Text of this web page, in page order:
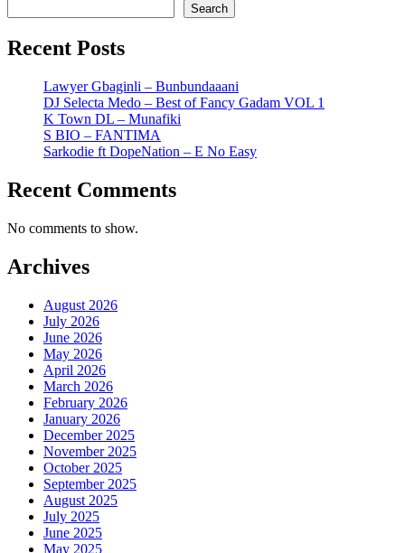
Search
Recent Posts
Lawyer Gbaginli – Bunbundaaani
DJ Selecta Medo – Best of Fancy Gadam VOL 1
K Town DL – Munafiki
S BIO – FANTIMA
Sarkodie ft DopeNation – E No Easy
Recent Comments
No comments to show.
Archives
August 2026
July 2026
June 2026
May 2026
April 2026
March 2026
February 2026
January 2026
December 2025
November 2025
October 2025
September 2025
August 2025
July 2025
June 2025
May 2025